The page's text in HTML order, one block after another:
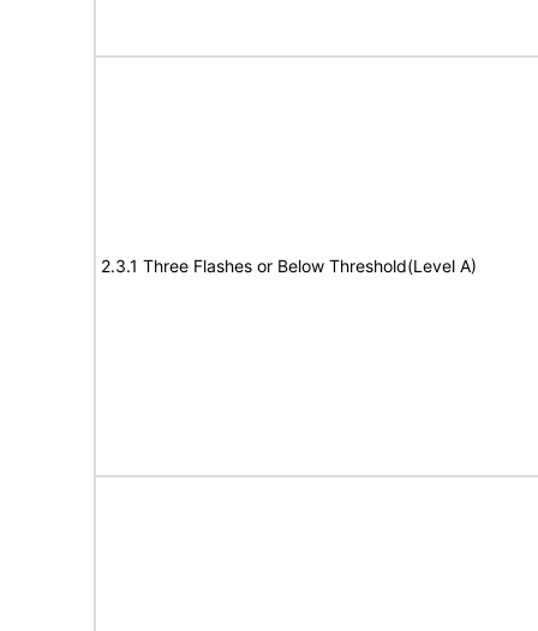
2.3.1 Three Flashes or Below Threshold(Level A)